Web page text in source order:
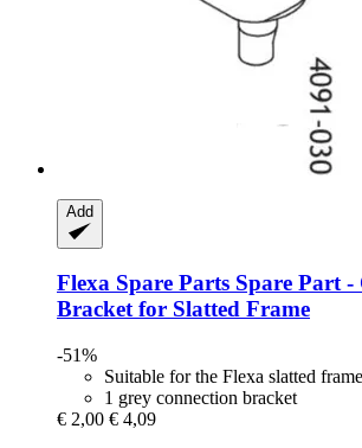
Add
Flexa Spare Parts Spare Part -​
Bracket for Slatted Frame
-51%
Suitable for the Flexa slatted frame
1 grey connection bracket
€ 2,00 € 4,09